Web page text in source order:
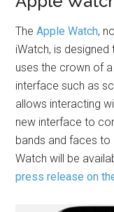
TheApple Watch,
iWatch, is
uses the crown of
interface such as
allows interacting
new interface to
bands and faces to
Watch will be
press release on